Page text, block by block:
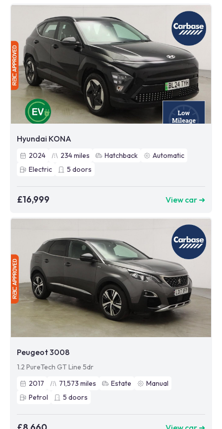
Hyundai KONA
2024 234miles Hatchback
Automatic
Electric
5 doors
£16,999 View car ➜
Peugeot 3008
1.2 PureTech GT Line 5dr
2017
71,573 miles Estate
Manual
Petrol
5 doors